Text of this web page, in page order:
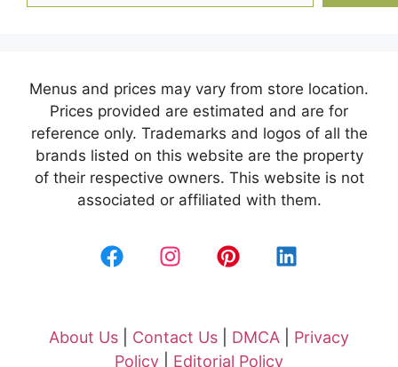
Menus and prices may vary from store location.
Prices provided are estimated and are for
reference only. Trademarks and logos of all the
brands listed on this website are the property
of their respective owners. This website is not
associated or affiliated with them.
About Us Contact Us DMCA
Privacy
Policy
Editorial Policy